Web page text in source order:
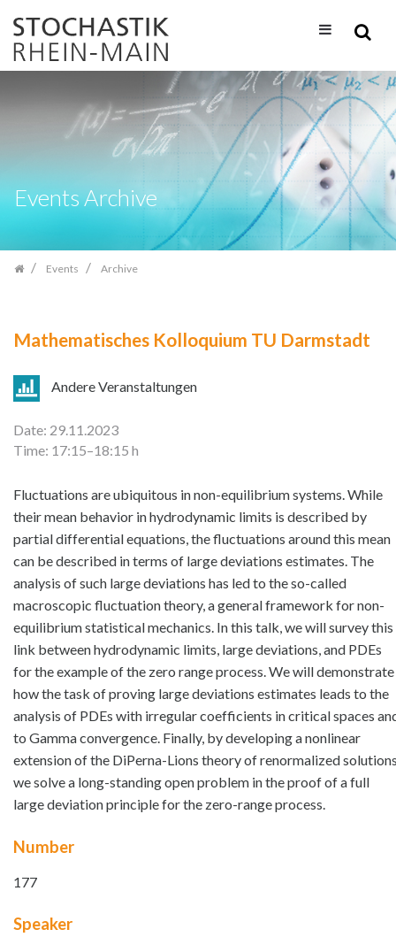
navigation
Events Archive
Events Archive
Mathematisches Kolloquium TU Darmstadt
Andere Veranstaltungen
Date: 29.11.2023
Time: 17:15–18:15 h
Fluctuations are ubiquitous in non-equilibrium systems. While
their mean behavior in hydrodynamic limits is described by
partial differential equations, the fluctuations around this mean
can be described in terms of large deviations estimates. The
analysis of such large deviations has led to the so-called
macroscopic fluctuation theory, a general framework for non-
equilibrium statistical mechanics. In this talk, we will survey this
link between hydrodynamic limits, large deviations, and PDEs
for the example of the zero range process. We will demonstrate
how the task of proving large deviations estimates leads to the
analysis of PDEs with irregular coefficients in critical spaces
to Gamma convergence. Finally, by developing a nonlinear
extension of the DiPerna-Lions theory of renormalized
we solve a long-standing open problem in the proof of a full
large deviation principle for the zero-range process.
Number
177
Speaker